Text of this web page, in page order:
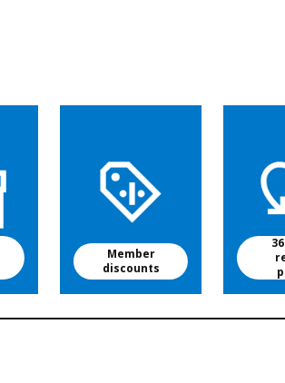
Member
discounts